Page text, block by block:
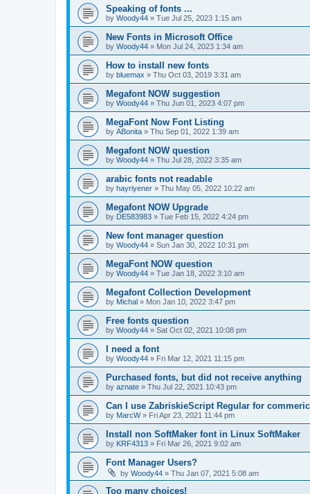
Speaking of fonts ...
by Woody44 » Tue Jul 25, 2023 1:15 am
New Fonts in Microsoft Office
by Woody44 » Mon Jul 24, 2023 1:34 am
How to install new fonts
by bluemax » Thu Oct 03, 2019 3:31 am
Megafont NOW suggestion
by Woody44 » Thu Jun 01, 2023 4:07 pm
MegaFont Now Font Listing
by ABonita » Thu Sep 01, 2022 1:39 am
Megafont NOW question
by Woody44 » Thu Jul 28, 2022 3:35 am
arabic fonts not readable
by hayriyener » Thu May 05, 2022 10:22 am
Megafont NOW Upgrade
by DE583983 » Tue Feb 15, 2022 4:24 pm
New font manager question
by Woody44 » Sun Jan 30, 2022 10:31 pm
MegaFont NOW question
by Woody44 » Tue Jan 18, 2022 3:10 am
Megafont Collection Development
by Michal » Mon Jan 10, 2022 3:47 pm
Free fonts question
by Woody44 » Sat Oct 02, 2021 10:08 pm
I need a font
by Woody44 » Fri Mar 12, 2021 11:15 pm
Purchased fonts, but did not receive anything
by aznate » Thu Jul 22, 2021 10:43 pm
Can I use ZabriskieScript Regular for
by MarcW» Fri Apr 23, 2021 11:44 pm
Install non SoftMaker font in Linux SoftMaker
by KRF4313 » Fri Mar 26, 2021 9:02 am
Font Manager Users?
by Woody44 » Thu Jan 07, 2021 5:08 am
Too many choices!